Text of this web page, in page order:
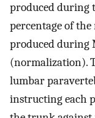
produced during
percentage of
produced during
(normalization).
lumbar
instructing each